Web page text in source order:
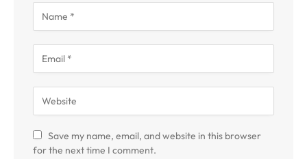
Save my name, email, and website in this browser
for the next time I comment.